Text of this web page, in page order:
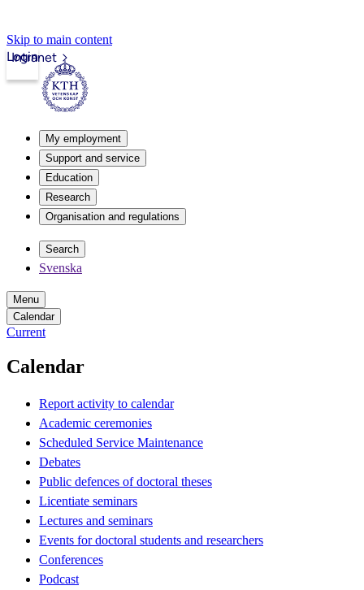
Skip to main content
Intranet
Login
My employment
Support and service
Education
Research
Organisation and regulations
Search
Svenska
Menu
Calendar
Current
Calendar
Report activity to calendar
Academic ceremonies
Scheduled Service Maintenance
Debates
Public defences of doctoral theses
Licentiate seminars
Lectures and seminars
Events for doctoral students and researchers
Conferences
Podcast